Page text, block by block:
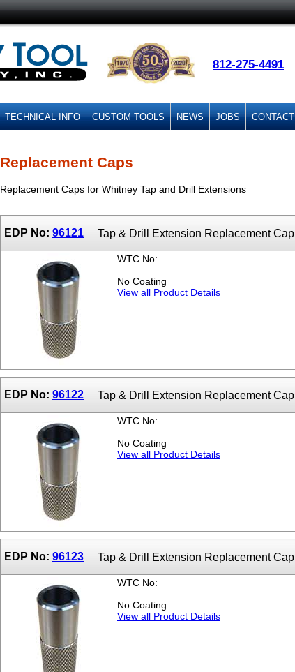
812-275-4491
TECHNICAL INFO CUSTOM TOOLS NEWS JOBS CONTACT
Replacement Caps
Replacement Caps for Whitney Tap and Drill Extensions
EDP No: 96121 Tap & Drill Extension Replacement Cap
WTC No:
No Coating
View all Product Details
EDP No: 96122 Tap & Drill Extension Replacement Cap
WTC No:
No Coating
View all Product Details
EDP No: 96123 Tap & Drill Extension Replacement Cap
WTC No:
No Coating
View all Product Details